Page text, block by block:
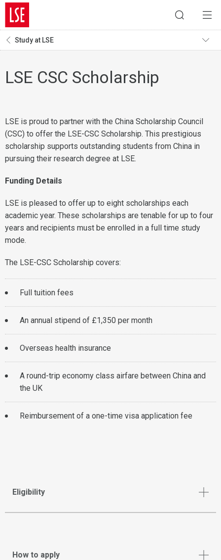
Study at LSE
LSE CSC Scholarship
LSE is proud to partner with the China Scholarship Council
(CSC) to offer the LSE-CSC Scholarship. This prestigious
scholarship supports outstanding students from China in
pursuing their research degree at LSE.
Funding Details
LSE is pleased to offer up to eight scholarships each
academic year. These scholarships are tenable for up to four
years and recipients must be enrolled in a full time study
mode.
The LSE-CSC Scholarship covers:
Full tuition fees
An annual stipend of £1,350 per month
Overseas health insurance
A round-trip economy class airfare between China and
the UK
Reimbursement of a one-time visa application fee
Eligibility
How to apply